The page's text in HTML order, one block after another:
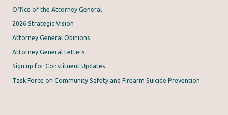
Office of the Attorney General
2026 Strategic Vision
Attorney General Opinions
Attorney General Letters
Sign up for Constituent Updates
Task Force on Community Safety and Firearm Suicide Prevention